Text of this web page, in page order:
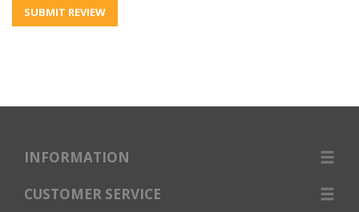
INFORMATION
CUSTOMER SERVICE